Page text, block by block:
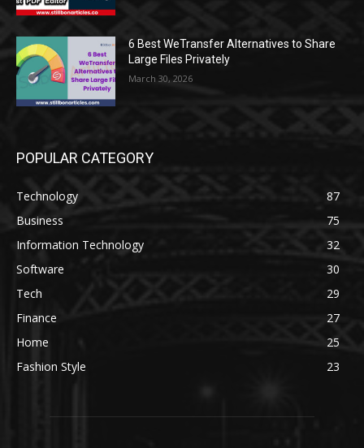
6 Best WeTransfer Alternatives to Share
Large Files Privately
March 30, 2026
POPULAR CATEGORY
Technology
87
Business
75
Information Technology
32
Software
30
Tech
29
Finance
27
Home
25
Fashion Style
23